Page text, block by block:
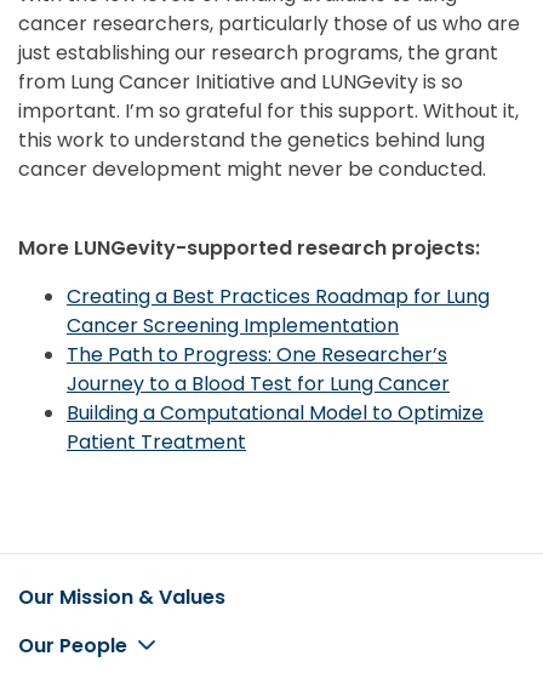
cancer researchers, particularly those of us who are
just establishing our research programs, the grant
from Lung Cancer Initiative and LUNGevity is so
important. I’m so grateful for this support. Without it,
this work to understand the genetics behind lung
cancer development might never be conducted.
More LUNGevity-supported research projects:
Creating a Best Practices Roadmap for Lung
Cancer Screening Implementation
The Path to Progress: One Researcher’s
Journey to a Blood Test for Lung Cancer
Building a Computational Model to Optimize
Patient Treatment
Footer
Our Mission & Values
Our People